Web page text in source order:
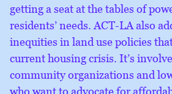
getting a seat at the tables of
residents’ needs. ACT-LA also
inequities in land use policies
current housing crisis. It’s
community organizations and